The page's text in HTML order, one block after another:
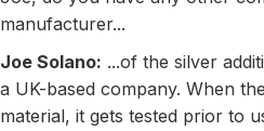
manufacturer...
Joe Solano: ...of the silver
a UK-based company. When
material, it gets tested prior to